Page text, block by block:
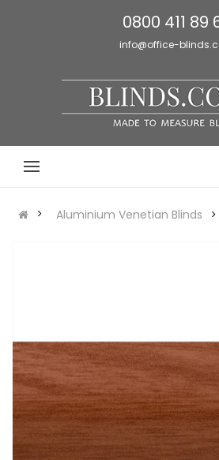
0800 411 89
info@office-
Aluminium Venetian Blinds